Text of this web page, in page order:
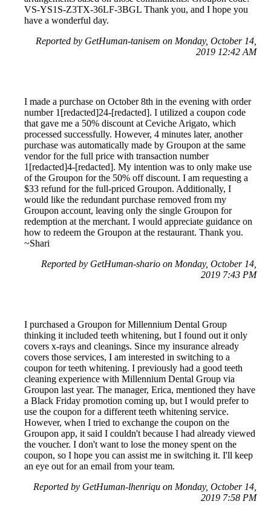
VS-YS1S-Z3TX-36LF-3BGL Thank you, and I hope you
have a wonderful day.
Reported by GetHuman-tanisem on Monday, October 14,
2019 12:42 AM
I made a purchase on October 8th in the evening with order
number 1[redacted]24-[redacted]. I utilized a coupon code
that gave me a 50% discount at Ceviche Arigato, which
processed successfully. However, 4 minutes later, another
purchase was automatically made by Groupon at the same
vendor for the full price with transaction number
1[redacted]4-[redacted]. My intention was to only make use
of the Groupon for the 50% off discount. I am requesting a
$33 refund for the full-priced Groupon. Additionally, I
would like the redundant purchase removed from my
Groupon account, leaving only the single Groupon for
redemption at the merchant. I would appreciate guidance on
how to redeem the Groupon at the restaurant. Thank you.
~Shari
Reported by GetHuman-shario on Monday, October 14,
2019 7:43 PM
I purchased a Groupon for Millennium Dental Group
thinking it included teeth whitening, but I found out it only
covers x-rays and cleanings. Since my insurance already
covers those services, I am interested in switching to a
coupon for teeth whitening. I previously had a good teeth
cleaning experience with Millennium Dental Group via
Groupon last year. The manager, Erica, mentioned they have
a Black Friday promotion coming up, but I would prefer to
use the coupon for a different teeth whitening service.
However, when I tried to exchange the coupon on the
Groupon app, it said I couldn't because I had already viewed
the voucher. I don't want to lose the money spent on the
coupon, so I hope you can assist me in switching it. I'll keep
an eye out for an email from your team.
Reported by GetHuman-lhenriqu on Monday, October 14,
2019 7:58 PM